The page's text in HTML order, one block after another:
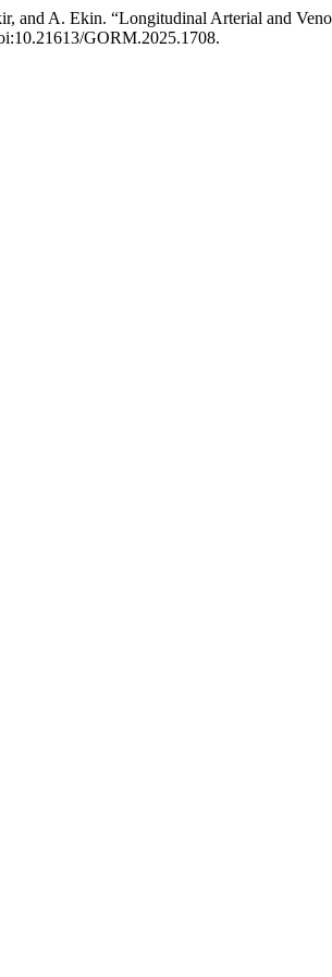
A. Ekin. “Longitudinal Arterial and
GORM.2025.1708.